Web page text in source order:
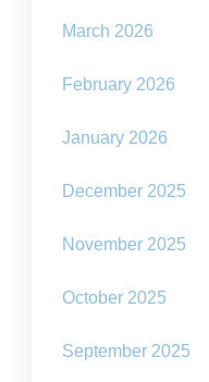
March 2026
February 2026
January 2026
December 2025
November 2025
October 2025
September 2025